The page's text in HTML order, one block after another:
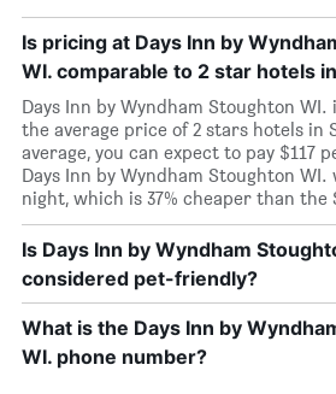
Is pricing at Days Inn by
WI. comparable to 2 star hotels
Days Inn by Wyndham Stoughton
the average price of 2 stars hotels in
average, you can expect to pay $117
Days Inn by Wyndham Stoughton
night, which is 37% cheaper than the
Is Days Inn by Wyndham
considered pet-friendly?
What is the Days Inn by
WI. phone number?